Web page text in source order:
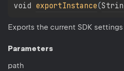
void exportInstance(
Exports the current SDK settings
Parameters
path